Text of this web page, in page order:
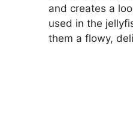
and creates a
used in the
them a flowy,